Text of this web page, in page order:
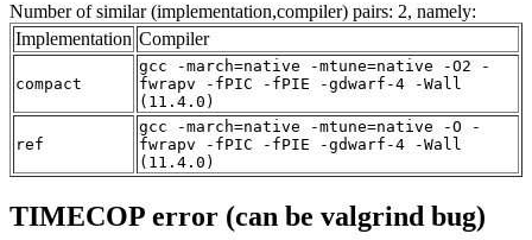
Number of similar (implementation,compiler) pairs: 2, namely:
Implementation Compiler
compact
gcc -march=native -mtune=native -O2 -
fwrapv -fPIC -fPIE -gdwarf-4 -Wall
(11.4.0)
ref
gcc -march=native -mtune=native -O -
fwrapv -fPIC -fPIE -gdwarf-4 -Wall
(11.4.0)
TIMECOP error (can be valgrind bug)